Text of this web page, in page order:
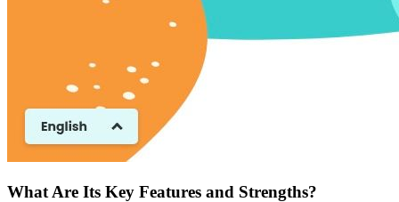
What Are Its Key Features and Strengths?